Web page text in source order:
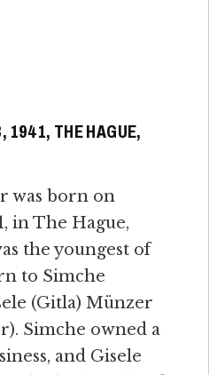
1941, THE HAGUE,
was born on
in The Hague,
the youngest of
to Simche
(Gitla) Münzer
Simche owned a
and Gisele